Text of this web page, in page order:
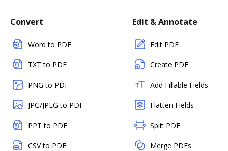
Convert
Word to PDF
TXT to PDF
PNG to PDF
JPG/JPEG to PDF
PPT to PDF
CSV to PDF
Edit & Annotate
Edit PDF
Create PDF
Add Fillable Fields
Flatten Fields
Split PDF
Merge PDFs